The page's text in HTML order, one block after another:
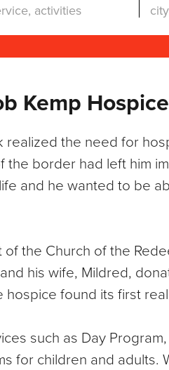
Kemp
the need for
border had left him
and he wanted to be
the Church of the
his wife, Mildred,
found its first
such as Day
for children and adults.